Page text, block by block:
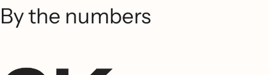
By the numbers